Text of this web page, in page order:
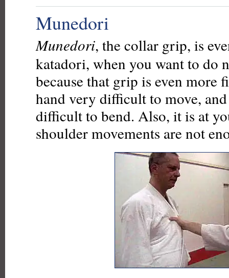
Munedori
Munedori, the collar grip, is
katadori, when you want to do
because that grip is even more
hand very difficult to move,
difficult to bend. Also, it is at
shoulder movements are not